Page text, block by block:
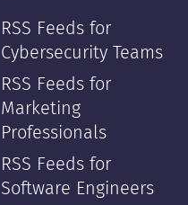
RSS Feeds for
Cybersecurity Teams
RSS Feeds for
Marketing
Professionals
RSS Feeds for
Software Engineers